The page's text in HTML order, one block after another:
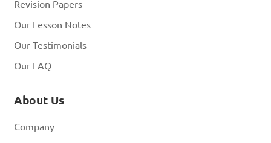
Revision Papers
Our Lesson Notes
Our Testimonials
Our FAQ
About Us
Company